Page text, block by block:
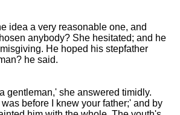
idea a very reasonable one, and
anybody? She hesitated; and he
He hoped his stepfather
he said.
gentleman,' she answered timidly.
before I knew your father;' and by